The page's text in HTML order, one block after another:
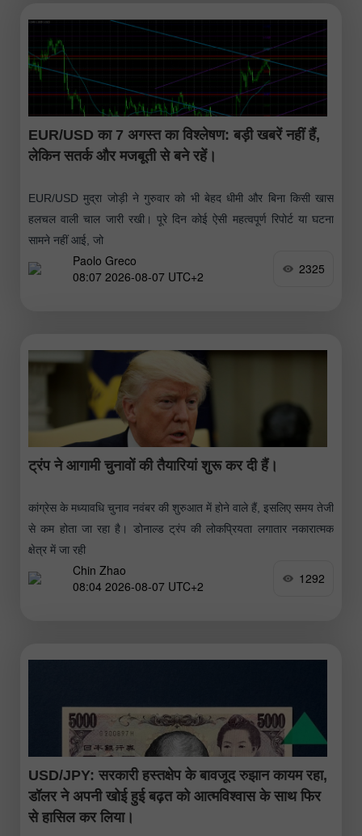
EUR/USD का 7 अगस्त का विश्लेषण: बड़ी खबरें नहीं हैं,
लेकिन सतर्क और मजबूती से बने रहें।
EUR/USD मुद्रा जोड़ी ने गुरुवार को भी बेहद धीमी और बिना किसी खास
हलचल वाली चाल जारी रखी। पूरे दिन कोई ऐसी महत्वपूर्ण रिपोर्ट या घटना
सामने नहीं आई, जो
Paolo Greco
08:07 2026-08-07 UTC+2
2325
ट्रंप ने आगामी चुनावों की तैयारियां शुरू कर दी हैं।
कांग्रेस के मध्यावधि चुनाव नवंबर की शुरुआत में होने वाले हैं, इसलिए समय तेजी
से कम होता जा रहा है। डोनाल्ड ट्रंप की लोकप्रियता लगातार नकारात्मक
क्षेत्र में जा रही
Chin Zhao
08:04 2026-08-07 UTC+2
1292
USD/JPY: सरकारी हस्तक्षेप के बावजूद रुझान कायम रहा,
डॉलर ने अपनी खोई हुई बढ़त को आत्मविश्वास के साथ फिर
से हासिल कर लिया।